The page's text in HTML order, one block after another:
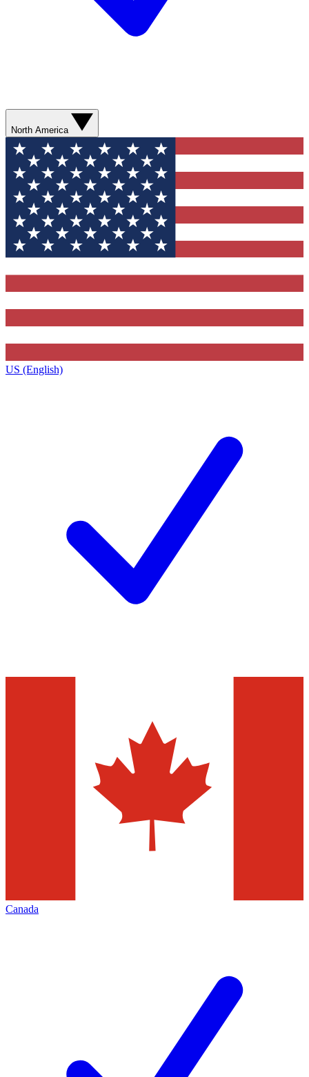
North America
US (English)
Canada